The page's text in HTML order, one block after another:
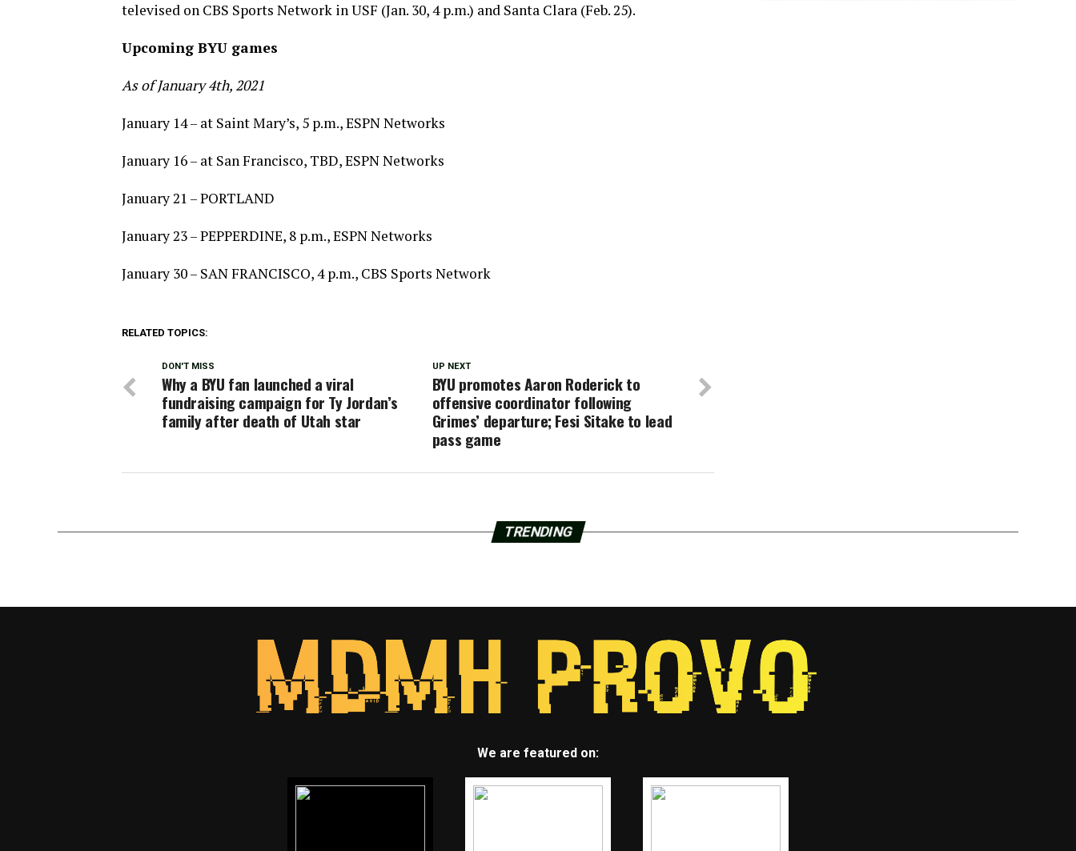
televised on CBS Sports Network in USF (Jan. 30, 4 p.m.) and Santa Clara (Feb. 25).
Upcoming BYU games
As of January 4th, 2021
January 14 – at Saint Mary’s, 5 p.m., ESPN Networks
January 16 – at San Francisco, TBD, ESPN Networks
January 21 – PORTLAND
January 23 – PEPPERDINE, 8 p.m., ESPN Networks
January 30 – SAN FRANCISCO, 4 p.m., CBS Sports Network
RELATED TOPICS:
UP NEXT
BYU promotes Aaron Roderick to
offensive coordinator following
Grimes’ departure; Fesi Sitake to lead
pass game
DON'T MISS
Why a BYU fan launched a viral
fundraising campaign for Ty Jordan’s
family after death of Utah star
TRENDING
We are featured on: